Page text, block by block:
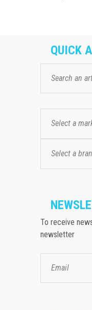
QUICK
Select a
Select a
To receive
newsletter